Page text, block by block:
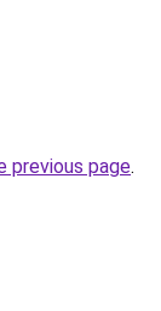
previous page.